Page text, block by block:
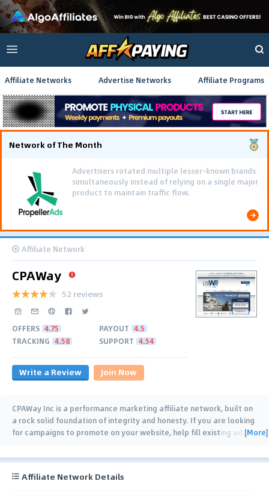
Affiliate Networks Advertise Networks Affiliate Programs
Network of The Month
Advertisers rotated multiple lesser-known brands
simultaneously instead of relying on a single major
product to maintain traffic flow.
Affiliate Network
CPAWay
52 reviews
OFFERS 4.75 PAYOUT 4.5
TRACKING 4.58 SUPPORT 4.54
Write a Review Join Now
CPAWay Inc is a performance marketing affiliate network, built on
a rock solid foundation of integrity and honesty. If you are looking
for campaigns to promote on your website, help fill existing ad …
[More]
Affiliate Network Details